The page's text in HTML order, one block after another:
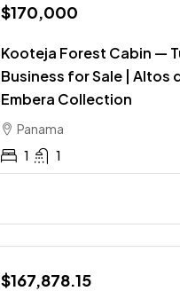
$170,000
Kooteja Forest Cabin —
Business for Sale | Altos
Embera Collection
Panama
1
1
$167,878.15